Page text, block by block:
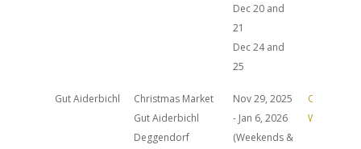
Dec 20 and
21
Dec 24 and
25
Gut Aiderbichl
Christmas Market
Gut Aiderbichl
Deggendorf
Nov 29, 2025
- Jan 6, 2026
(Weekends &
Official
Website